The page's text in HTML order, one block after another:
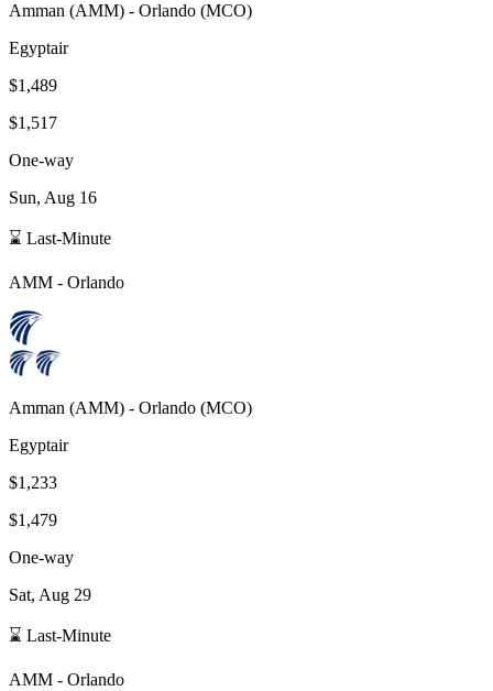
Amman (AMM) - Orlando (MCO)
Egyptair
$1,489
$1,517
One-way
Sun, Aug 16
⌛ Last-Minute
AMM - Orlando
Amman (AMM) - Orlando (MCO)
Egyptair
$1,233
$1,479
One-way
Sat, Aug 29
⌛ Last-Minute
AMM - Orlando